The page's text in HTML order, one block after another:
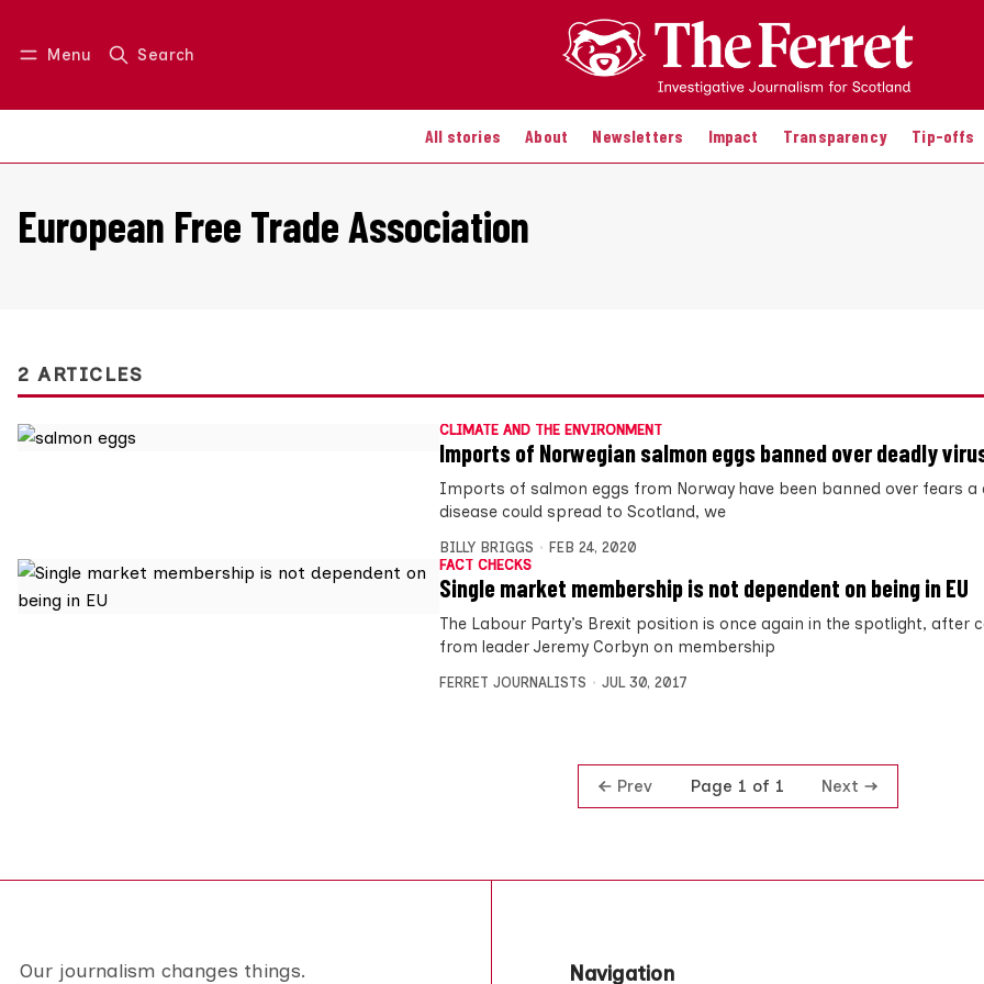
Menu Search
All stories About Newsletters Impact Transparency Tip-offs
Log in Join us
European Free Trade Association
2 ARTICLES
CLIMATE AND THE ENVIRONMENT
Imports of Norwegian salmon eggs banned over deadly
Imports of salmon eggs from Norway have been banned over fears a
disease could spread to Scotland, we
BILLY BRIGGS
FEB 24, 2020
FACT CHECKS
Single market membership is not dependent on being in EU
The Labour Party’s Brexit position is once again in the spotlight, after
from leader Jeremy Corbyn on membership
FERRET JOURNALISTS JUL 30, 2017
Prev Page 1 of 1 Next
Our journalism changes things. Navigation